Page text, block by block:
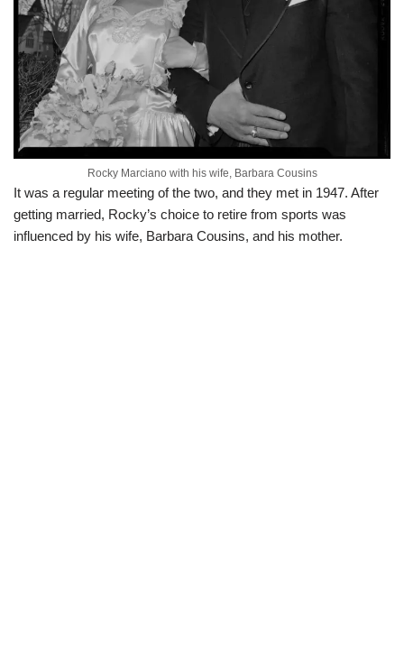
Rocky Marciano with his wife, Barbara Cousins
It was a regular meeting of the two, and they met in 1947. After
getting married, Rocky’s choice to retire from sports was
influenced by his wife, Barbara Cousins, and his mother.